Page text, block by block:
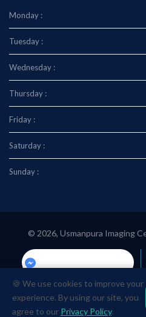
Monday :
Tuesday :
Wednesday :
Thursday :
Friday :
Saturday :
Sunday :
© 2026, Usmanpura Imaging
Usmanpuraimaging.center
🍪 We use cookies to improve your
experience. By using our site, you
agree to our Privacy Policy.